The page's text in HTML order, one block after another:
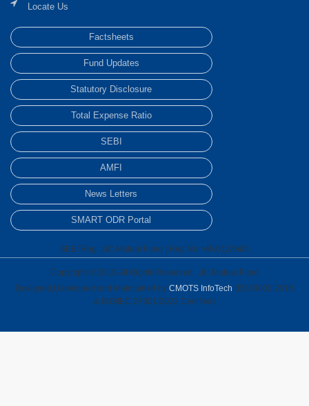
Locate Us
Factsheets
Fund Updates
Statutory Disclosure
Total Expense Ratio
SEBI
AMFI
News Letters
SMART ODR Portal
SEBI Reg: LIC Mutual Fund | Reg No: MF/012/94/5
Copyright © 2019 All Rights Reserved. LIC Mutual Fund
Designed,Developed and Maintained by CMOTS InfoTech (ISO 9001:2015
& ISO/IEC 27001:2022 Certified)